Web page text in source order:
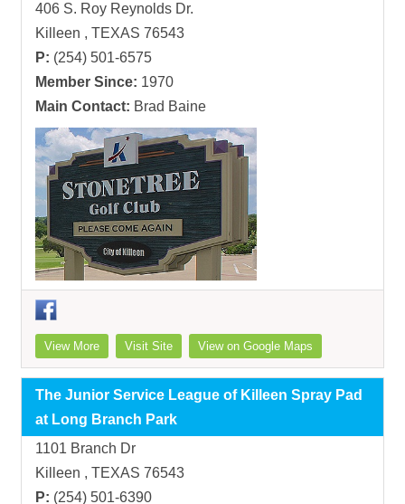
406 S. Roy Reynolds Dr.
Killeen , TEXAS 76543
P: (254) 501-6575
Member Since: 1970
Main Contact: Brad Baine
View More Visit Site View on Google Maps
The Junior Service League of Killeen Spray Pad
at Long Branch Park
1101 Branch Dr
Killeen , TEXAS 76543
P: (254) 501-6390